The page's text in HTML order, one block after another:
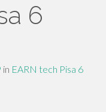
6
in EARN tech Pisa 6